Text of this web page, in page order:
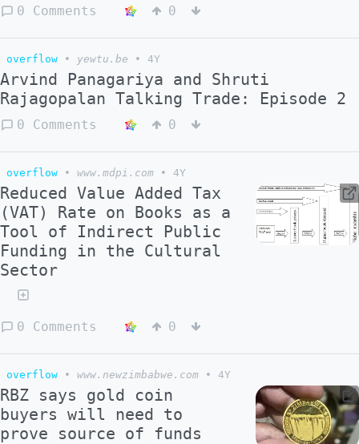
0 Comments 0
overflow • yewtu.be • 4Y
Arvind Panagariya and Shruti
Rajagopalan Talking Trade: Episode 2
0 Comments 0
overflow • www.mdpi.com • 4Y
Reduced Value Added Tax
(VAT) Rate on Books as a
Tool of Indirect Public
Funding in the Cultural
Sector
0 Comments 0
overflow • www.newzimbabwe.com • 4Y
RBZ says gold coin
buyers will need to
prove source of funds